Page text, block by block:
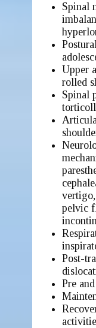
Spinal
Upper
rolled
Spinal
pelvic
Post-
Pre